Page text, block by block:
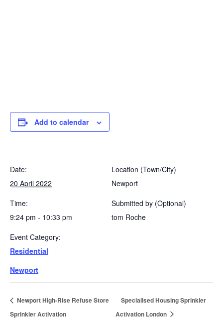
Add to calendar
Date:
20 April 2022
Time:
9:24 pm - 10:33 pm
Event Category:
Residential
Newport
Location (Town/City)
Newport
Submitted by (Optional)
tom Roche
Newport High-Rise Refuse Store
Sprinkler Activation
Specialised Housing Sprinkler
Activation London